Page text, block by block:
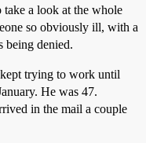
a look at the whole
so obviously ill, with a
being denied.
trying to work until
He was 47.
in the mail a couple